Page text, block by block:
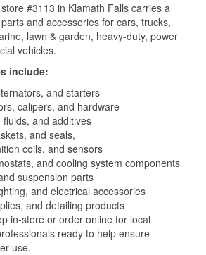
store #3113 in Klamath Falls carries a
and accessories for cars, trucks,
lawn & garden, heavy-duty, power
vehicles.
include:
and starters
calipers, and hardware
and additives
and seals,
coils, and sensors
and cooling system components
suspension parts
and electrical accessories
and detailing products
in-store or order online for local
ready to help ensure
use.